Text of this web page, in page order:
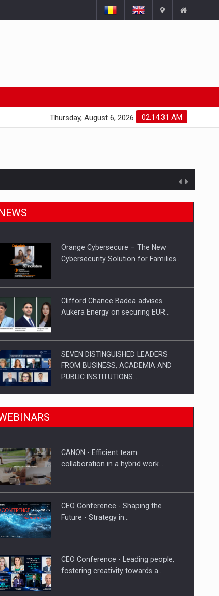
02:14:32 AM
Thursday, August 6, 2026
from the market
Orange Cybersecure – The New
Cybersecurity Solution for Families…
Clifford Chance Badea advises
Aukera Energy on securing EUR…
SEVEN DISTINGUISHED LEADERS
FROM BUSINESS, ACADEMIA AND
PUBLIC INSTITUTIONS…
SYCLEF strengthens its presence in
Investment fund BoldMind and the
CANON - Efficient team
collaboration in a hybrid work…
CEO Conference - Shaping the
Future - Strategy in…
CEO Conference - Leading people,
fostering creativity towards a…